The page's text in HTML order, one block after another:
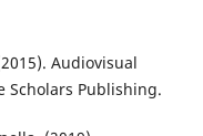
Audiovisual
Scholars Publishing.